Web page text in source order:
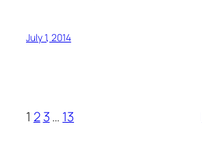
July 1, 2014
1 2 3… 13